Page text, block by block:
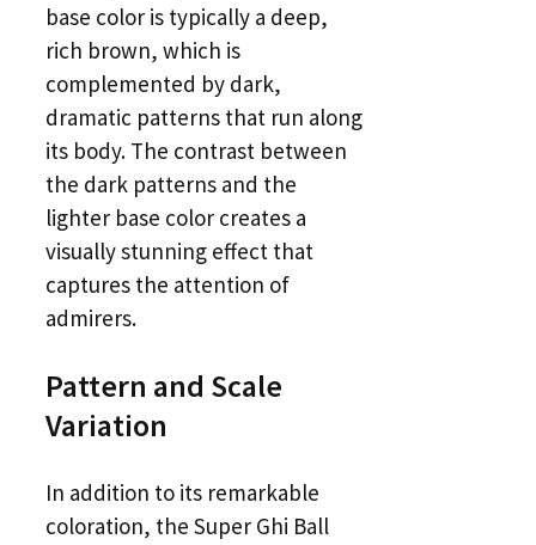
base color is typically a deep,
rich brown, which is
complemented by dark,
dramatic patterns that run along
its body. The contrast between
the dark patterns and the
lighter base color creates a
visually stunning effect that
captures the attention of
admirers.
Pattern and Scale
Variation
In addition to its remarkable
coloration, the Super Ghi Ball